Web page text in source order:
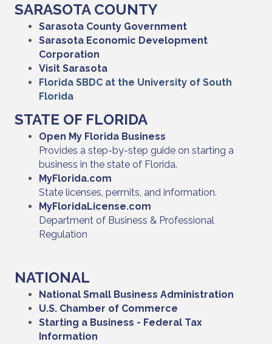
SARASOTA COUNTY
Sarasota County Government
Sarasota Economic Development
Corporation
Visit Sarasota
Florida SBDC at the University of South
Florida
STATE OF FLORIDA
Open My Florida Business
Provides a step-by-step guide on starting a
business in the state of Florida.
MyFlorida.com
State licenses, permits, and information.
MyFloridaLicense.com
Department of Business & Professional
Regulation
NATIONAL
National Small Business Administration
U.S. Chamber of Commerce
Starting a Business - Federal Tax
Information